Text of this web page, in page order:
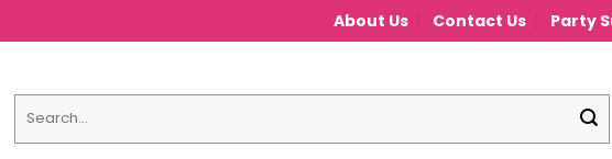
About Us Contact Us Party
for: